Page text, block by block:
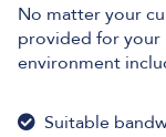
No matter your
provided for your
environment
Suitable